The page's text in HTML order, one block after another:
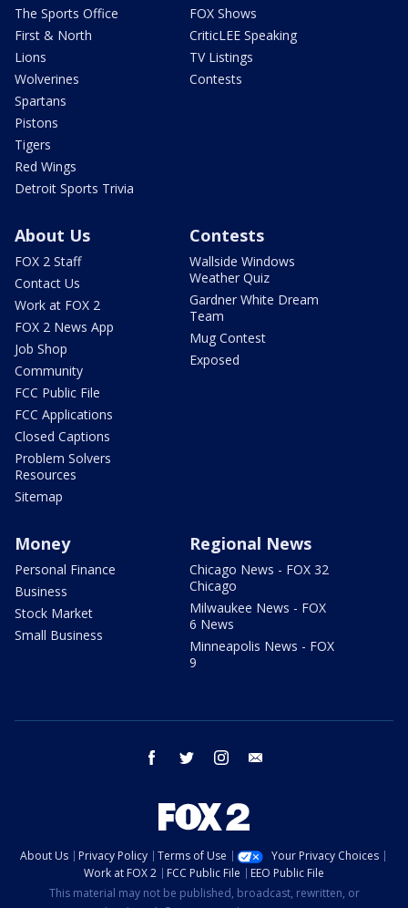
The Sports Office
First & North
Lions
Wolverines
Spartans
Pistons
Tigers
Red Wings
Detroit Sports Trivia
FOX Shows
CriticLEE Speaking
TV Listings
Contests
About Us
FOX 2 Staff
Contact Us
Work at FOX 2
FOX 2 News App
Job Shop
Community
FCC Public File
FCC Applications
Closed Captions
Problem Solvers
Resources
Sitemap
Contests
Wallside Windows
Weather Quiz
Gardner White Dream
Team
Mug Contest
Exposed
Money
Personal Finance
Business
Stock Market
Small Business
Regional News
Chicago News - FOX 32
Chicago
Milwaukee News - FOX
6 News
Minneapolis News - FOX
9
facebook twitter instagram
About Us Privacy Policy Terms of Use
Your Privacy Choices
Work at FOX 2
FCC Public File
EEO Public File
This material may not be published, broadcast, rewritten, or